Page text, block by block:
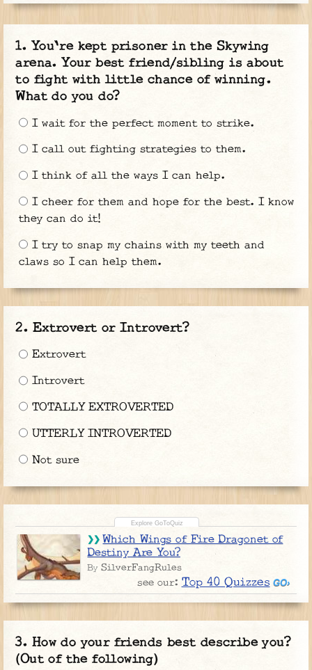
You're kept prisoner in the Skywing
arena. Your best friend/sibling is about
to fight with little chance of winning.
What do you do?
I wait for the perfect moment to strike.
I call out fighting strategies to them.
I think of all the ways I can help.
I cheer for them and hope for the best. I know
they can do it!
I try to snap my chains with my teeth and
claws so I can help them.
Extrovert or Introvert?
Extrovert
Introvert
TOTALLY EXTROVERTED
UTTERLY INTROVERTED
Not sure
Which Wings of Fire Dragonet of
Destiny Are You?
BySilverFangRules
see our: Top 40 Quizzes
How do your friends best describe you?
(Out of the following)